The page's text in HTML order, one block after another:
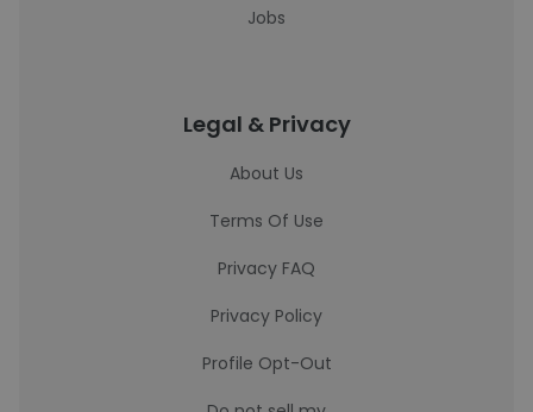
Jobs
Legal & Privacy
About Us
Terms Of Use
Privacy FAQ
Privacy Policy
Profile Opt-Out